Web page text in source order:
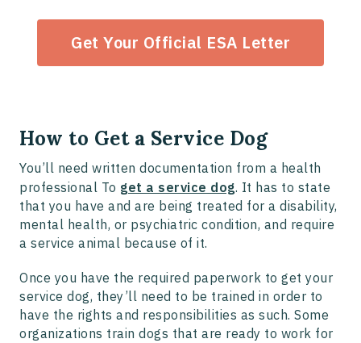
Get Your Official ESA Letter
How to Get a Service Dog
You’ll need written documentation from a health
professional To get a service dog. It has to state
that you have and are being treated for a disability,
mental health, or psychiatric condition, and require
a service animal because of it.
Once you have the required paperwork to get your
service dog, they’ll need to be trained in order to
have the rights and responsibilities as such. Some
organizations train dogs that are ready to work for